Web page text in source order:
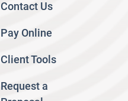
Contact Us
Pay Online
Client Tools
Request a